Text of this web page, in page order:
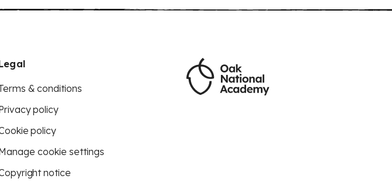
& conditions
policy
policy
cookie settings
notice